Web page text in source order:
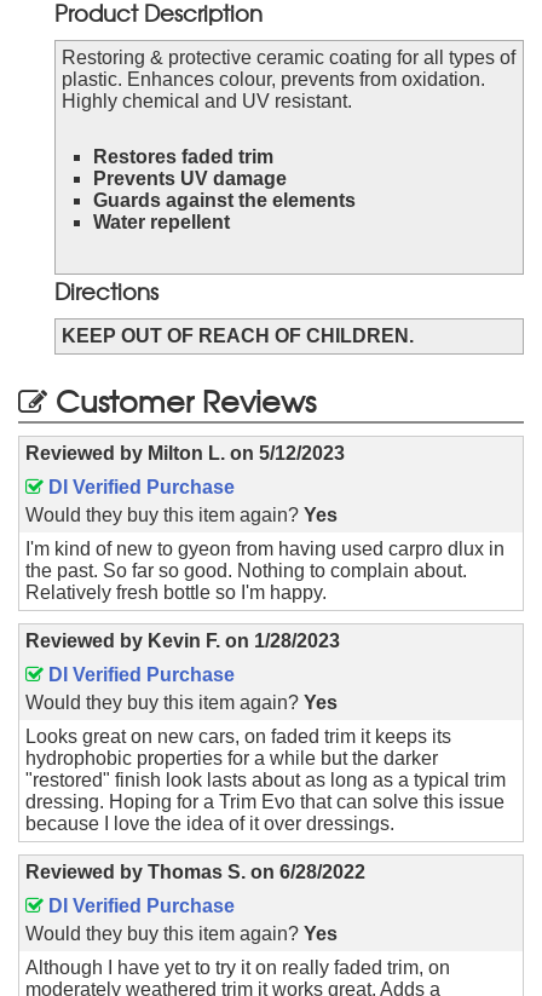
Product Description
Restoring & protective ceramic coating for all types of
plastic. Enhances colour, prevents from oxidation.
Highly chemical and UV resistant.
Restores faded trim
Prevents UV damage
Guards against the elements
Water repellent
Directions
KEEP OUT OF REACH OF CHILDREN.
Customer Reviews
Reviewed by Milton L. on 5/12/2023
DI Verified Purchase
Would they buy this item again? Yes
I'm kind of new to gyeon from having used carpro dlux in
the past. So far so good. Nothing to complain about.
Relatively fresh bottle so I'm happy.
Reviewed by Kevin F. on 1/28/2023
DI Verified Purchase
Would they buy this item again? Yes
Looks great on new cars, on faded trim it keeps its
hydrophobic properties for a while but the darker
"restored" finish look lasts about as long as a typical trim
dressing. Hoping for a Trim Evo that can solve this issue
because I love the idea of it over dressings.
Reviewed by Thomas S. on 6/28/2022
DI Verified Purchase
Would they buy this item again? Yes
Although I have yet to try it on really faded trim, on
moderately weathered trim it works great. Adds a